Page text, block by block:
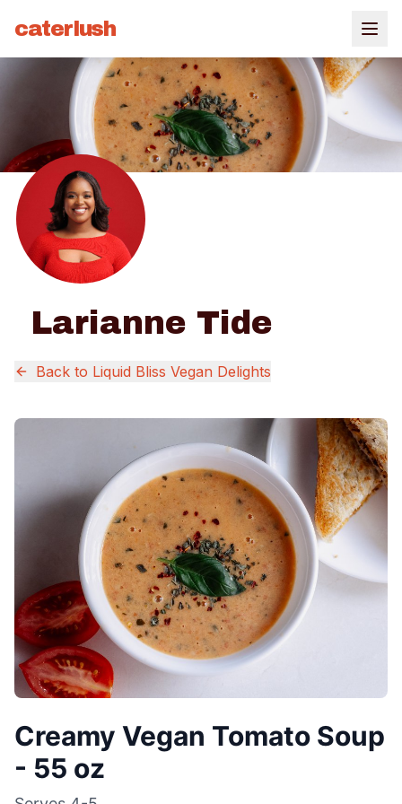
caterlush
Larianne Tide
Back to Liquid Bliss Vegan Delights
Creamy Vegan Tomato Soup
- 55 oz